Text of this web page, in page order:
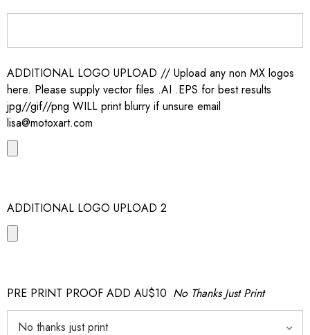
ADDITIONAL LOGO UPLOAD // Upload any non MX logos
here. Please supply vector files .AI .EPS for best results
jpg//gif//png WILL print blurry if unsure email
lisa@motoxart.com
ADDITIONAL LOGO UPLOAD 2
PRE PRINT PROOF ADD AU$10 No Thanks Just Print